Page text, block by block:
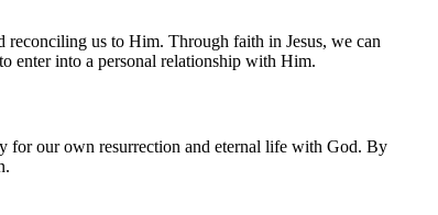
reconciling us to Him. Through faith in Jesus, we can
enter into a personal relationship with Him.
for our own resurrection and eternal life with God. By